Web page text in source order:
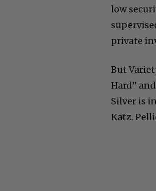
low
private
But
Hard”
Silver is
Katz.